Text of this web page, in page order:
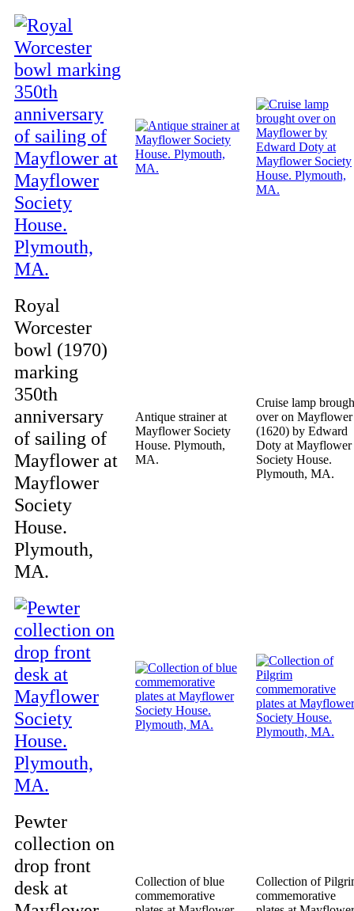
Royal
Worcester
bowl (1970)
marking
350th
anniversary
of sailing of
Mayflower at
Mayflower
Society
House.
Plymouth,
MA.
Antique strainer at
Mayflower Society
House. Plymouth,
MA.
Cruise lamp
over on Mayflower
(1620) by Edward
Doty at Mayflower
Society House.
Plymouth, MA.
Pewter
collection on
drop front
desk at
Collection of blue
commemorative
Collection of
commemorative